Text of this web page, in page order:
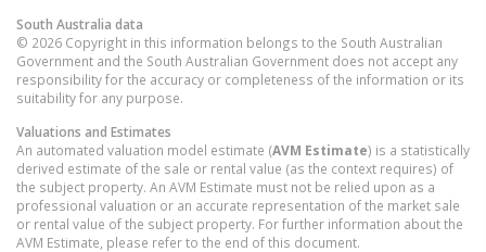
South Australia data
© 2026 Copyright in this information belongs to the South Australian
Government and the South Australian Government does not accept any
responsibility for the accuracy or completeness of the information or its
suitability for any purpose.
Valuations and Estimates
An automated valuation model estimate (AVM Estimate) is a statistically
derived estimate of the sale or rental value (as the context requires) of
the subject property. An AVM Estimate must not be relied upon as a
professional valuation or an accurate representation of the market sale
or rental value of the subject property. For further information about the
AVM Estimate, please refer to the end of this document.